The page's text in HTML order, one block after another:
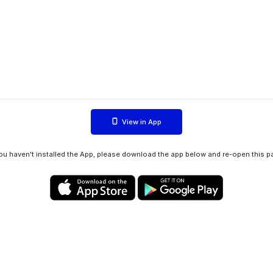
View in App
haven't installed the App, please download the app below and re-open this